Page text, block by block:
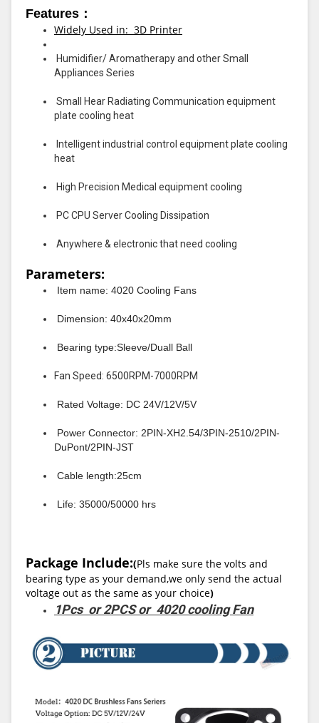
Features：
Widely Used in: 3D Printer
Humidifier/ Aromatherapy and other Small
Appliances Series
Small Hear Radiating Communication equipment
plate cooling heat
Intelligent industrial control equipment plate cooling
heat
High Precision Medical equipment cooling
PC CPU Server Cooling Dissipation
Anywhere & electronic that need cooling
Parameters:
Item name: 4020 Cooling Fans
Dimension: 40x40x20mm
Bearing type:Sleeve/Duall Ball
Fan Speed: 6500RPM-7000RPM
Rated Voltage: DC 24V/12V/5V
Power Connector: 2PIN-XH2.54/3PIN-2510/2PIN-
DuPont/2PIN-JST
Cable length:25cm
Life: 35000/50000 hrs
Package Include:(Pls make sure the volts and
bearing type as your demand,we only send the actual
voltage out as the same as your choice)
1Pcs or 2PCS or 4020 cooling Fan